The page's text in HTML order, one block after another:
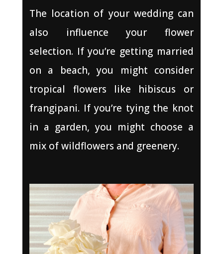
The location of your wedding can
also influence your flower
selection. If you’re getting married
on a beach, you might consider
tropical flowers like hibiscus or
frangipani. If you’re tying the knot
in a garden, you might choose a
mix of wildflowers and greenery.